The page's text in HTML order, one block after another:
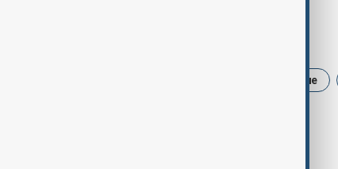
The Hague